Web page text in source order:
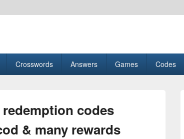
Crosswords Answers Games Codes
codes
& many rewards